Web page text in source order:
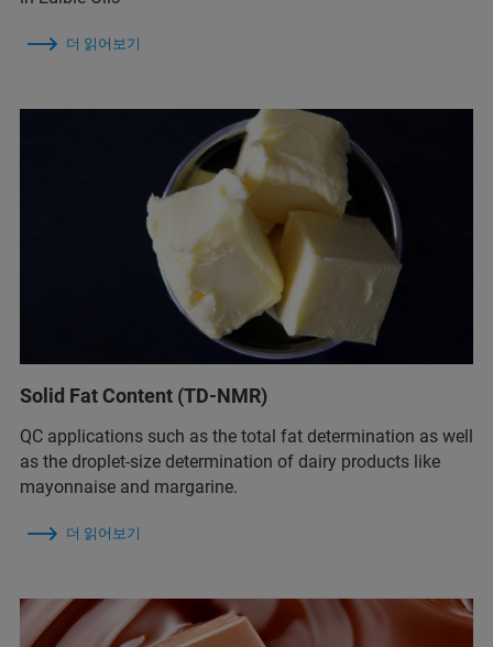
더 읽어보기
Solid Fat Content (TD-NMR)
QC applications such as the total fat determination as well
as the droplet-size determination of dairy products like
mayonnaise and margarine.
더 읽어보기